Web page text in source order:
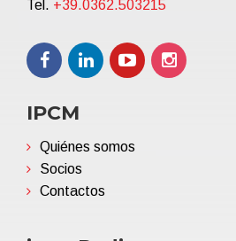
Tel. +39.0362.503215
IPCM
Quiénes somos
Socios
Contactos